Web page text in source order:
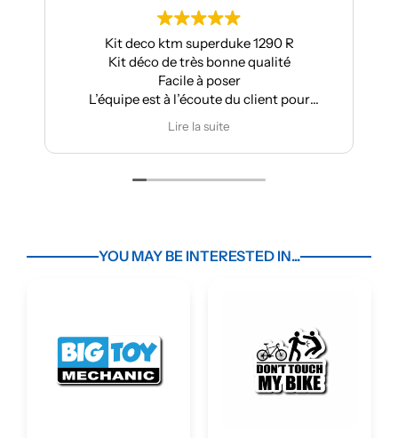
Kit deco ktm superduke 1290 R
Kit déco de très bonne qualité
Facile à poser
L’équipe est à l’écoute du client pour
effectuer des modifications
Lire la suite
YOU MAY BE INTERESTED IN...